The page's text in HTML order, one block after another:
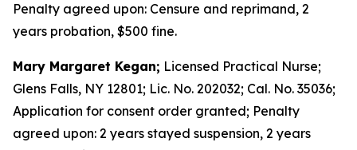
Penalty agreed upon: Censure and reprimand, 2
years probation, $500 fine.
Mary Margaret Kegan; Licensed Practical Nurse;
Glens Falls, NY 12801; Lic. No. 202032; Cal. No. 35036;
Application for consent order granted; Penalty
agreed upon: 2 years stayed suspension, 2 years